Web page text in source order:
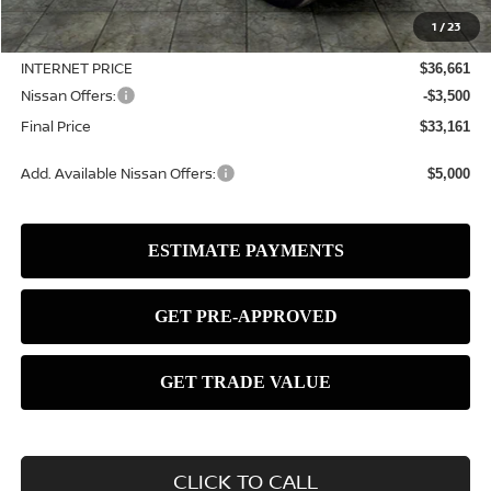
1 /23
MSRP: $37,390
Dealer Discount -$729
INTERNET PRICE $36,661
Nissan Offers: -$3,500
Final Price $33,161
Add. Available Nissan Offers: $5,000
CLICK TO CALL